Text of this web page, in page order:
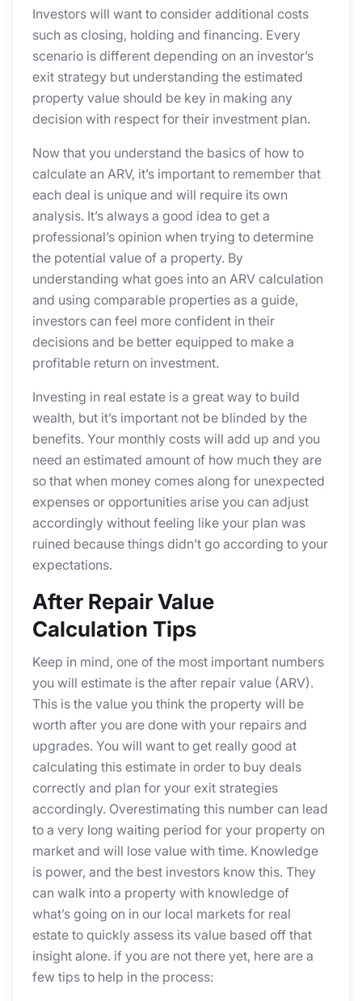
Investors will want to consider additional costs
such as closing, holding and financing. Every
scenario is different depending on an investor’s
exit strategy but understanding the estimated
property value should be key in making any
decision with respect for their investment plan.
Now that you understand the basics of how to
calculate an ARV, it’s important to remember that
each deal is unique and will require its own
analysis. It’s always a good idea to get a
professional’s opinion when trying to determine
the potential value of a property. By
understanding what goes into an ARV calculation
and using comparable properties as a guide,
investors can feel more confident in their
decisions and be better equipped to make a
profitable return on investment.
Investing in real estate is a great way to build
wealth, but it’s important not be blinded by the
benefits. Your monthly costs will add up and you
need an estimated amount of how much they are
so that when money comes along for unexpected
expenses or opportunities arise you can adjust
accordingly without feeling like your plan was
ruined because things didn’t go according to your
expectations.
After Repair Value
Calculation Tips
Keep in mind, one of the most important numbers
you will estimate is the after repair value (ARV).
This is the value you think the property will be
worth after you are done with your repairs and
upgrades. You will want to get really good at
calculating this estimate in order to buy deals
correctly and plan for your exit strategies
accordingly. Overestimating this number can lead
to a very long waiting period for your property on
market and will lose value with time. Knowledge
is power, and the best investors know this. They
can walk into a property with knowledge of
what’s going on in our local markets for real
estate to quickly assess its value based off that
insight alone. if you are not there yet, here are a
few tips to help in the process: